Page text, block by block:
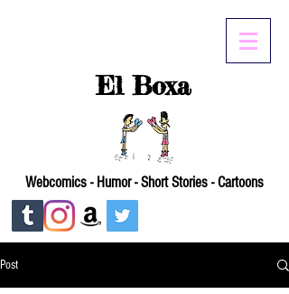
El Boxa
Webcomics - Humor - Short Stories - Cartoons
Post